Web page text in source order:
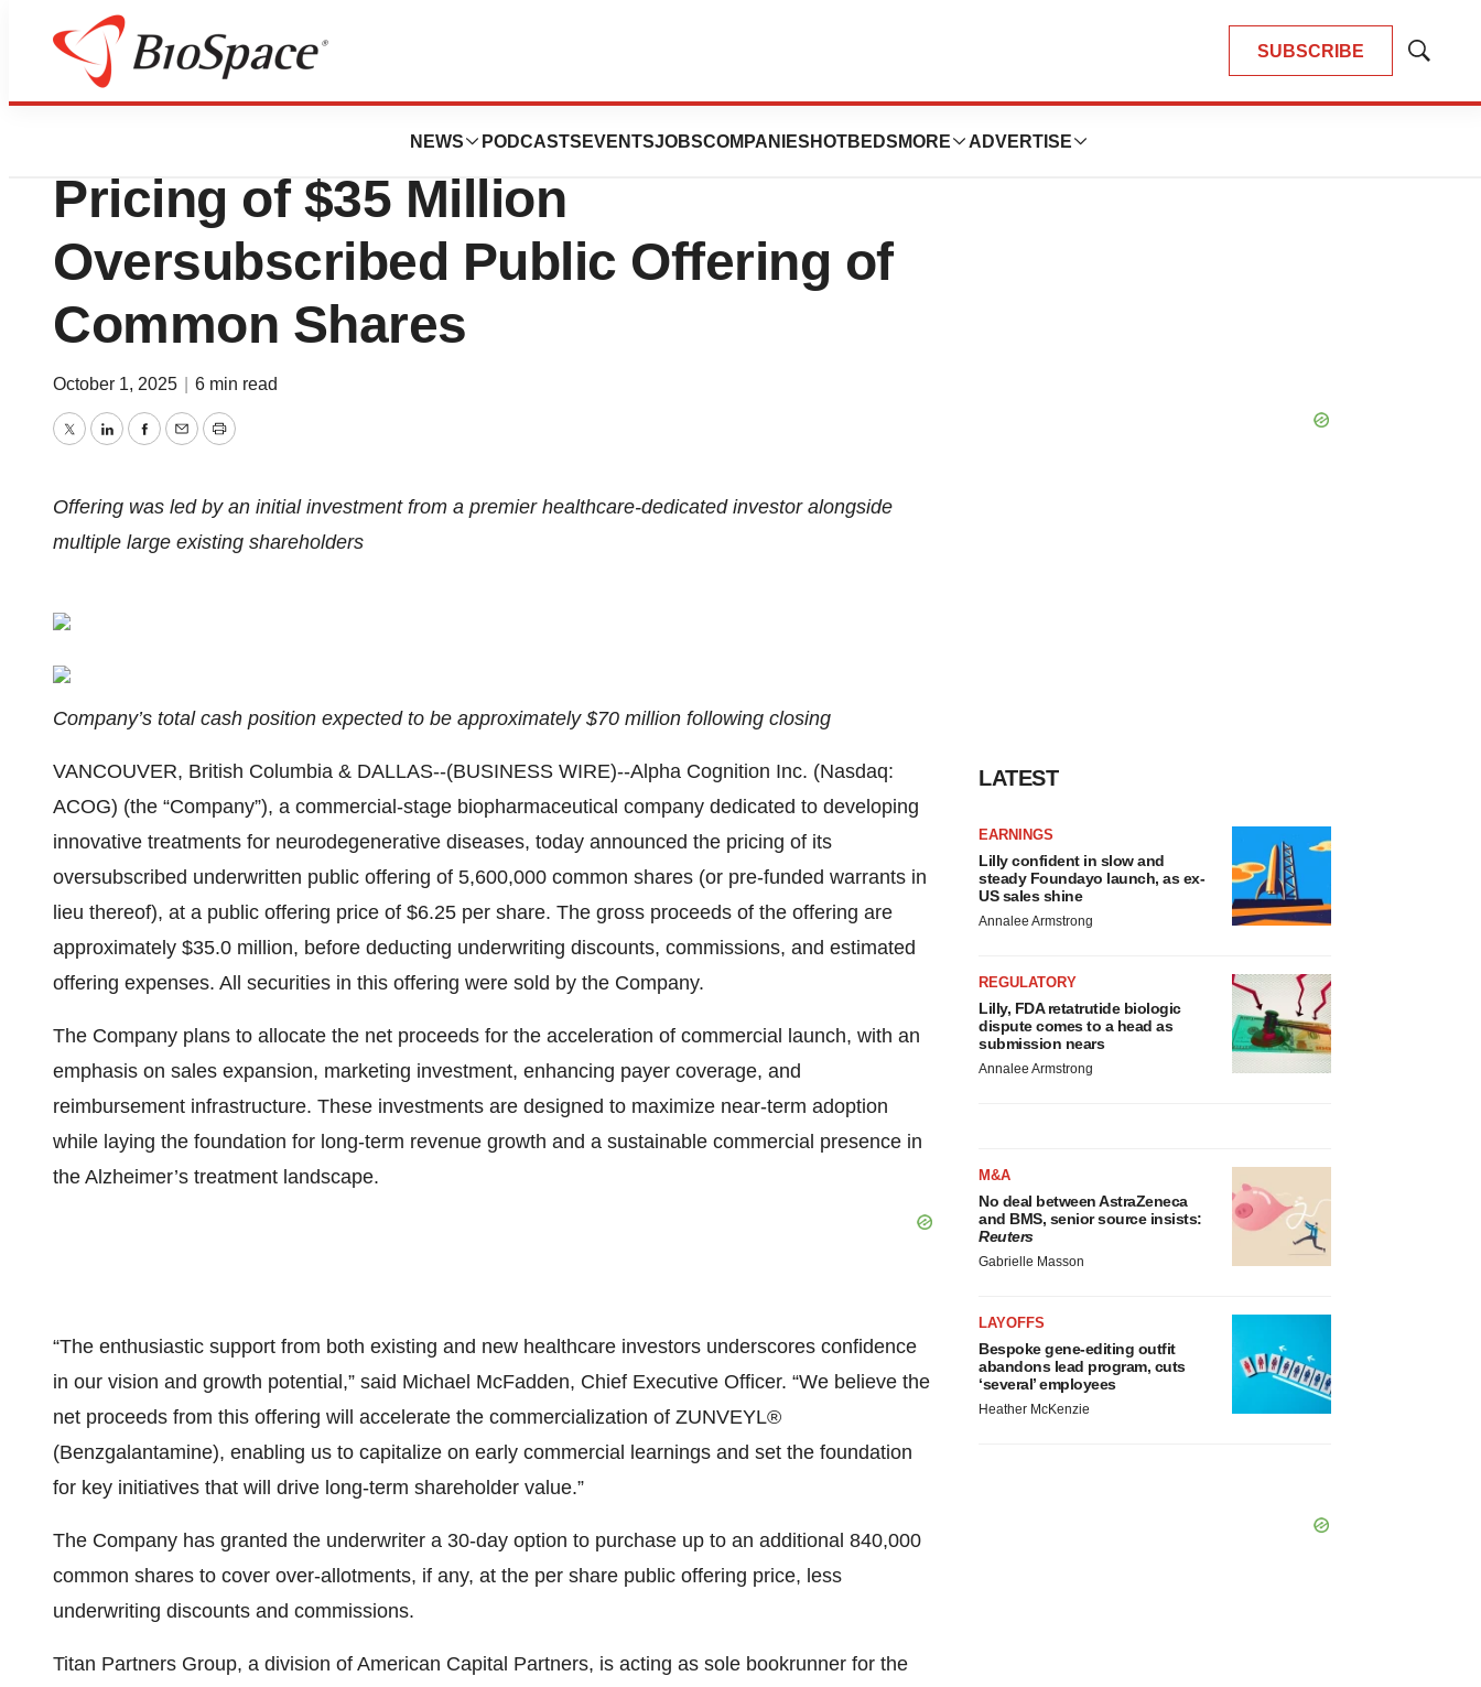
SUBSCRIBE
Show
NEWS PODCASTS EVENTSJOBSCOMPANIES HOTBEDS MORE ADVERTISE
Press Releases
Alpha Cognition Inc. Announces
Pricing of $35 Million
Oversubscribed Public Offering of
Common Shares
October 1, 2025 6 min read
TwitterLinkedInFacebook
EmailPrint
Offering was led by an initial investment from a premier healthcare-dedicated investor alongside
multiple large existing shareholders
Company’s total cash position expected to be approximately $70 million following closing
VANCOUVER, British Columbia & DALLAS--(BUSINESS WIRE)--Alpha Cognition Inc. (Nasdaq:
ACOG) (the “Company”), a commercial-stage biopharmaceutical company dedicated to developing
innovative treatments for neurodegenerative diseases, today announced the pricing of its
oversubscribed underwritten public offering of 5,600,000 common shares (or pre-funded warrants in
lieu thereof), at a public offering price of $6.25 per share. The gross proceeds of the offering are
approximately $35.0 million, before deducting underwriting discounts, commissions, and estimated
offering expenses. All securities in this offering were sold by the Company.
The Company plans to allocate the net proceeds for the acceleration of commercial launch, with an
emphasis on sales expansion, marketing investment, enhancing payer coverage, and
reimbursement infrastructure. These investments are designed to maximize near-term adoption
while laying the foundation for long-term revenue growth and a sustainable commercial presence in
the Alzheimer’s treatment landscape.
“The enthusiastic support from both existing and new healthcare investors underscores confidence
in our vision and growth potential,” said Michael McFadden, Chief Executive Officer. “We believe the
net proceeds from this offering will accelerate the commercialization of ZUNVEYL®
(Benzgalantamine), enabling us to capitalize on early commercial learnings and set the foundation
for key initiatives that will drive long-term shareholder value.”
The Company has granted the underwriter a 30-day option to purchase up to an additional 840,000
common shares to cover over-allotments, if any, at the per share public offering price, less
underwriting discounts and commissions.
Titan Partners Group, a division of American Capital Partners, is acting as sole bookrunner for the
LATEST
EARNINGS
Lilly confident in slow and
steady Foundayo launch, as ex-
US sales shine
Annalee Armstrong
REGULATORY
Lilly, FDA retatrutide biologic
dispute comes to a head as
submission nears
Annalee Armstrong
M&A
No deal between AstraZeneca
and BMS, senior source insists:
Reuters
Gabrielle Masson
LAYOFFS
Bespoke gene-editing outfit
abandons lead program, cuts
‘several’ employees
Heather McKenzie